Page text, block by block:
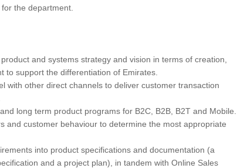
the department.
and systems strategy and vision in terms of creation,
to support the differentiation of Emirates.
with other direct channels to deliver customer transaction
long term product programs for B2C, B2B, B2T and Mobile.
and customer behaviour to determine the most appropriate
into product specifications and documentation (a
and a project plan), in tandem with Online Sales